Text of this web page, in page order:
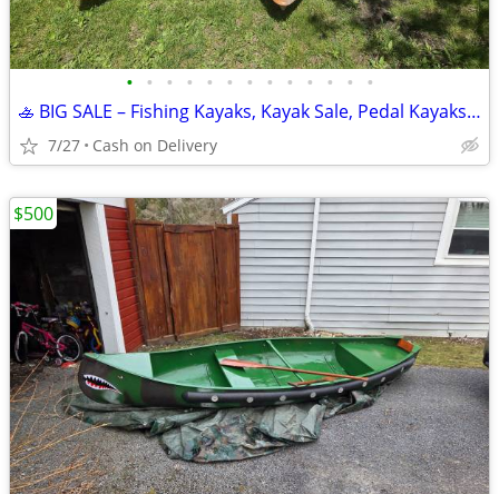
• • • • • • • • • • • • •
🚣 BIG SALE – Fishing Kayaks, Kayak Sale, Pedal Kayaks, Tandem Kayaks
7/27 Cash on Delivery
$500